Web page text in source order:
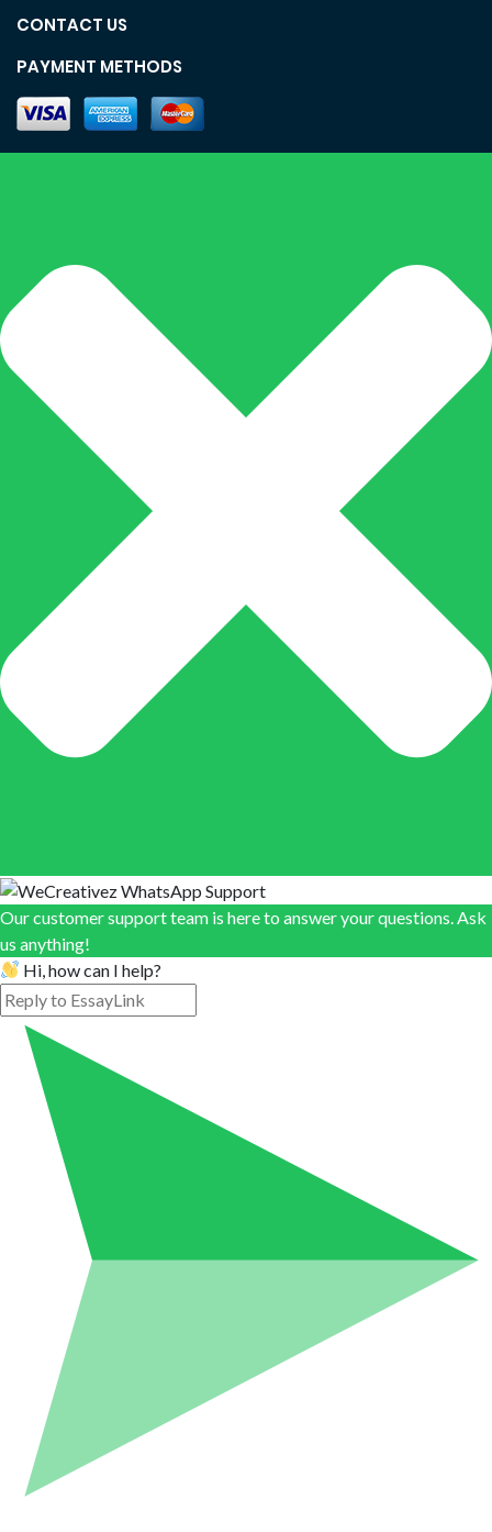
CONTACT US
PAYMENT METHODS
Our customer support team is here to answer your questions. Ask
us anything!
Hi, how can I help?